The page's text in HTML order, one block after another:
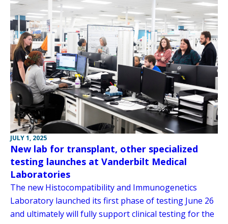
JULY 1, 2025
New lab for transplant, other specialized
testing launches at Vanderbilt Medical
Laboratories
The new Histocompatibility and Immunogenetics
Laboratory launched its first phase of testing June 26
and ultimately will fully support clinical testing for the